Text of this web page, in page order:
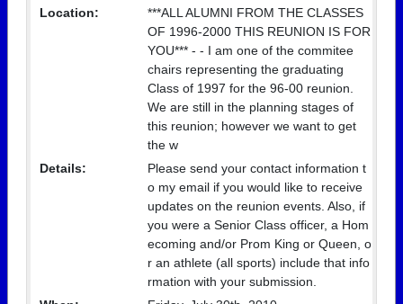
Location:
***ALL ALUMNI FROM THE CLASSES
OF 1996-2000 THIS REUNION IS FOR
YOU*** - - I am one of the commitee
chairs representing the graduating
Class of 1997 for the 96-00 reunion.
We are still in the planning stages of
this reunion; however we want to get
the w
Details:
Please send your contact information t
o my email if you would like to receive
updates on the reunion events. Also, if
you were a Senior Class officer, a Hom
ecoming and/or Prom King or Queen, o
r an athlete (all sports) include that info
rmation with your submission.